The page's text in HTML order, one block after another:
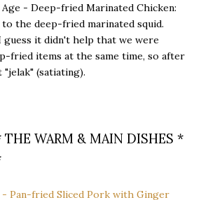
- Deep-fried Marinated Chicken:
the deep-fried marinated squid.
guess it didn't help that we were
fried items at the same time, so after
(satiating).
WARM & MAIN DISHES *